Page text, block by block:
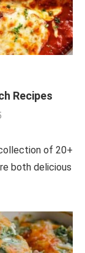
Recipes
of 20+
both delicious